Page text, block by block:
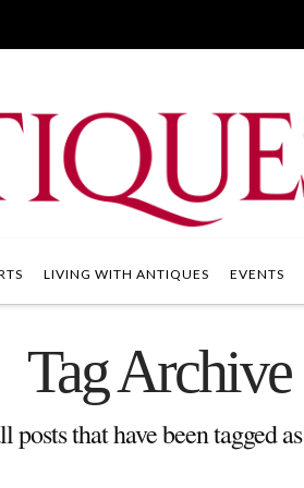
LIVING WITH ANTIQUES EVENTS
Tag Archive
that have been tagged as